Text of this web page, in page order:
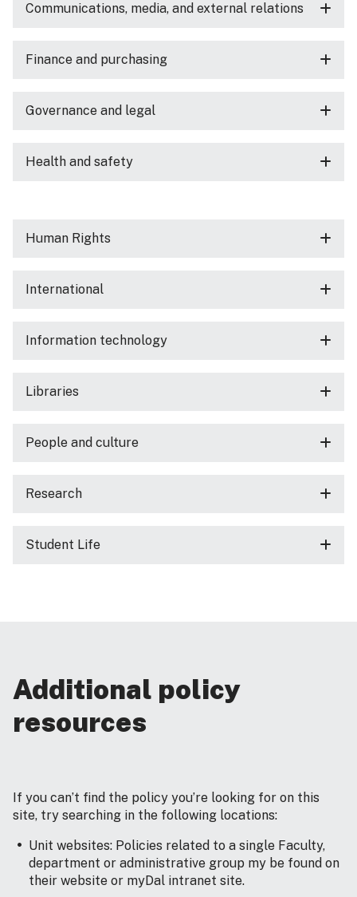
Communications, media, and external relations
Finance and purchasing
Governance and legal
Health and safety
Human Rights
International
Information technology
Libraries
People and culture
Research
Student Life
Additional policy
resources
If you can’t find the policy you’re looking for on this
site, try searching in the following locations:
Unit websites: Policies related to a single Faculty,
department or administrative group my be found on
their website or myDal intranet site.